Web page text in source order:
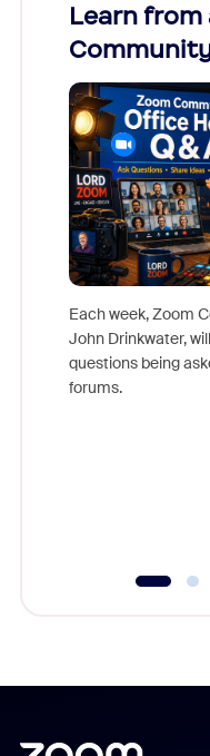
Learn from
Each week, Zoom
John Drinkwater,
questions being
forums.